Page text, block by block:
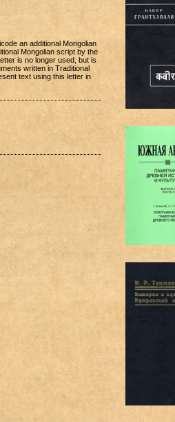
an additional Mongolian
Mongolian script by the
is no longer used, but is
written in Traditional
text using this letter in